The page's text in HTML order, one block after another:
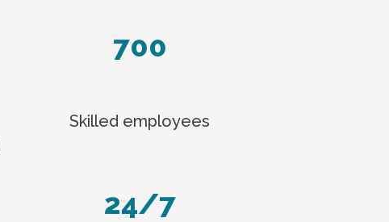
700
Skilled employees
24/7